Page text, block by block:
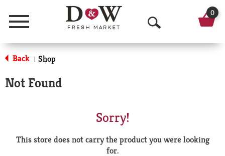
Menu
O
p
a
0
Back | Shop
Not Found
Sorry!
This store does not carry the product you were looking
for.